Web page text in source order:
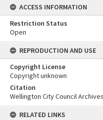
ACCESS INFORMATION
Restriction Status
Open
REPRODUCTION AND USE
Copyright License
Copyright unknown
Citation
Wellington City Council
RELATED LINKS